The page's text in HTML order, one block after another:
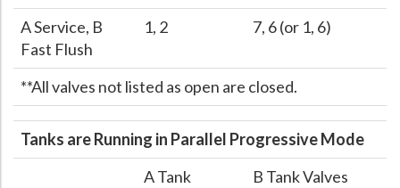
A Service, B
Fast Flush
1, 2 7, 6 (or 1, 6)
**All valves not listed as open are closed.
Tanks are Running in Parallel Progressive Mode
A Tank
B Tank Valves